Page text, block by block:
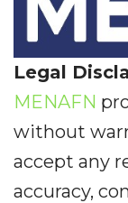
Legal
MENAFN
without
accept any
accuracy,